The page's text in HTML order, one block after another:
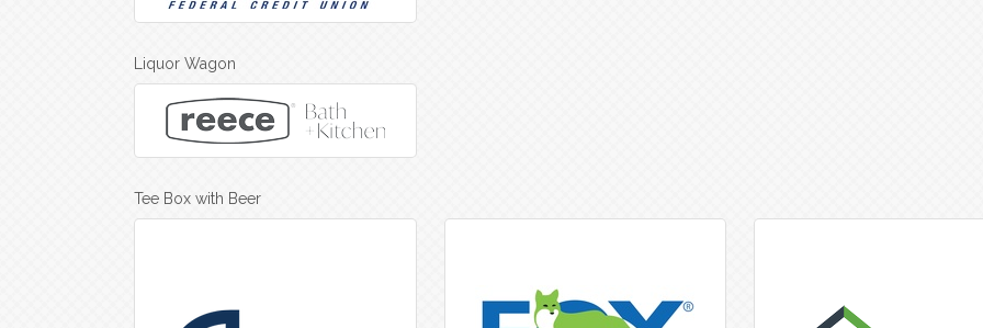
Liquor Wagon
Tee Box with Beer